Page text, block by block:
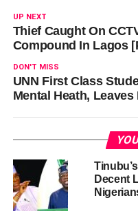
UP NEXT
Thief Caught On
Compound In Lagos
DON'T MISS
UNN First Class
Mental Heath,
Decent